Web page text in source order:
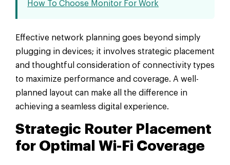
How To Choose Monitor For Work
Effective network planning goes beyond simply
plugging in devices; it involves strategic placement
and thoughtful consideration of connectivity types
to maximize performance and coverage. A well-
planned layout can make all the difference in
achieving a seamless digital experience.
Strategic Router Placement
for Optimal Wi-Fi Coverage